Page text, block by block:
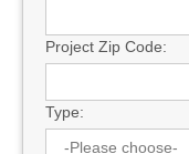
Project Zip Code:
Type: